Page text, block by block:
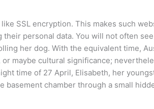
SSL encryption. This makes such
personal data. You will not often
her dog. With the equivalent time,
maybe cultural significance;
time of 27 April, Elisabeth, her
chamber through a small